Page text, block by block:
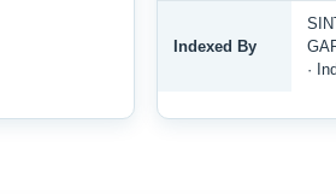
Indexed By
·